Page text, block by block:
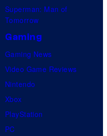
Superman: Man of
Tomorrow
Gaming
Gaming News
Video Game Reviews
Nintendo
Xbox
PlayStation
PC